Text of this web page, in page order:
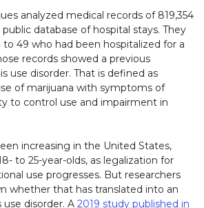
analyzed medical records of 819,354
database of hospital stays. They
49 who had been hospitalized for a
records showed a previous
use disorder. That is defined as
of marijuana with symptoms of
to control use and impairment in
increasing in the United States,
to 25-year-olds, as legalization for
use progresses. But researchers
whether that has translated into an
use disorder. A 2019 study published in